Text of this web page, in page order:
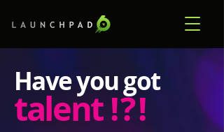
Have you got
talent! ? !